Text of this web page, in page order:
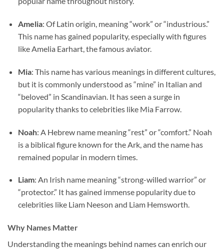
Amelia: Of Latin origin, meaning “work” or “industrious.”
This name has gained popularity, especially with figures
like Amelia Earhart, the famous aviator.
Mia: This name has various meanings in different cultures,
but it is commonly understood as “mine” in Italian and
“beloved” in Scandinavian. It has seen a surge in
popularity thanks to celebrities like Mia Farrow.
Noah: A Hebrew name meaning “rest” or “comfort.” Noah
is a biblical figure known for the Ark, and the name has
remained popular in modern times.
Liam: An Irish name meaning “strong-willed warrior” or
“protector.” It has gained immense popularity due to
celebrities like Liam Neeson and Liam Hemsworth.
Why Names Matter
Understanding the meanings behind names can enrich our